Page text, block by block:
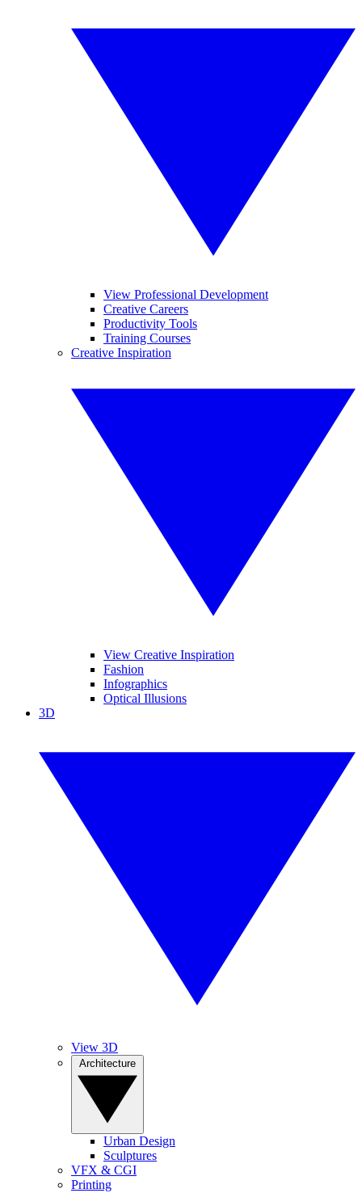
View Professional Development
Creative Careers
Productivity Tools
Training Courses
Creative Inspiration
View Creative Inspiration
Fashion
Infographics
Optical Illusions
3D
View 3D
Urban Design
Sculptures
VFX & CGI
Printing